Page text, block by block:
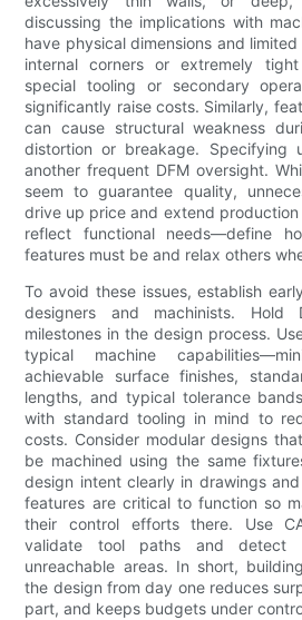
discussing the implications with
have physical dimensions and
internal corners or extremely
special tooling or secondary
significantly raise costs. Similarly,
can cause structural weakness
distortion or breakage. Specifying
another frequent DFM oversight.
seem to guarantee quality,
drive up price and extend production
reflect functional needs—define
features must be and relax others
To avoid these issues, establish
designers and machinists.
milestones in the design process.
typical machine
achievable surface finishes,
lengths, and typical tolerance
with standard tooling in mind to
costs. Consider modular designs
be machined using the same
design intent clearly in drawings
features are critical to function so
their control efforts there. Use
validate tool paths and detect
unreachable areas. In short,
the design from day one reduces
part, and keeps budgets under